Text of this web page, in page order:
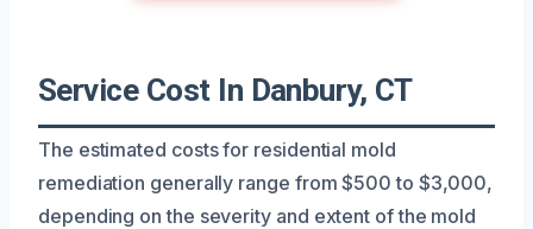
Service Cost In Danbury, CT
The estimated costs for residential mold
remediation generally range from $500 to $3,000,
depending on the severity and extent of the mold